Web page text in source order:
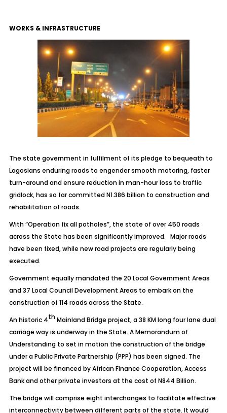
WORKS & INFRASTRUCTURE
The state government in fulfilment of its pledge to bequeath to
Lagosians enduring roads to engender smooth motoring, faster
turn-around and ensure reduction in man-hour loss to traffic
gridlock, has so far committed N1.386 billion to construction and
rehabilitation of roads.
With “Operation fix all potholes”, the state of over 450 roads
across the State has been significantly improved. Major roads
have been fixed, while new road projects are regularly being
executed.
Government equally mandated the 20 Local Government Areas
and 37 Local Council Development Areas to embark on the
construction of 114 roads across the State.
An historic 4thMainland Bridge project, a 38 KM long four lane dual
carriage way is underway in the State. A Memorandum of
Understanding to set in motion the construction of the bridge
under a Public Private Partnership (PPP) has been signed. The
project will be financed by African Finance Cooperation, Access
Bank and other private investors at the cost of N844 Billion.
The bridge will comprise eight interchanges to facilitate effective
interconnectivity between different parts of the state. It would